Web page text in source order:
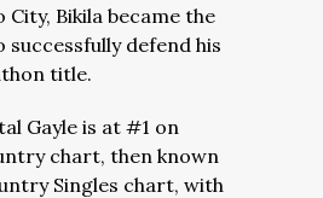
City, Bikila became the
defend his
title.
Gayle is at #1 on
chart, then known
Singles chart, with